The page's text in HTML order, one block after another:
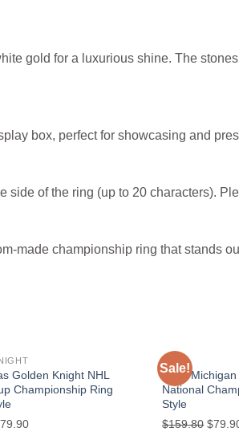
gold for a luxurious shine. The
box, perfect for showcasing and
side of the ring (up to 20 characters).
made championship ring that stands
Add to
Golden Knight NHL
Championship Ring
79.90Current
Sale!
NACC
2024
National
Style
$159.80 $